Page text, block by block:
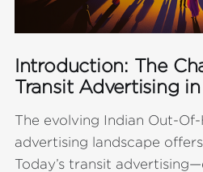
Introduction: The
Transit Advertising
The evolving Indian Out-
advertising landscape
Today’s transit